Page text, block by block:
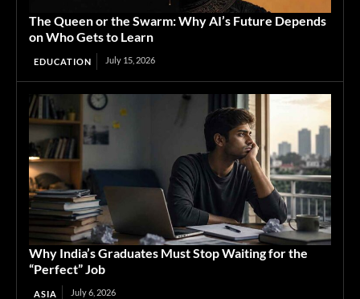
The Queen or the Swarm: Why AI’s Future Depends
on Who Gets to Learn
EDUCATION July 15, 2026
Why India’s Graduates Must Stop Waiting for the
“Perfect” Job
ASIA July 6, 2026